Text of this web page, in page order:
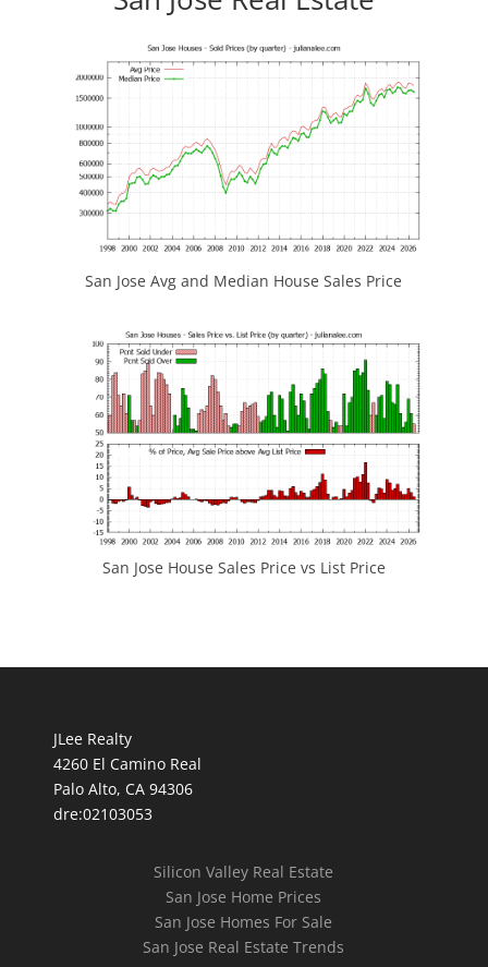
San Jose Avg and Median House Sales Price
San Jose House Sales Price vs List Price
JLee Realty
4260 El Camino Real
Palo Alto, CA 94306
dre:02103053
Silicon Valley Real Estate
San Jose Home Prices
San Jose Homes For Sale
San Jose Real Estate Trends